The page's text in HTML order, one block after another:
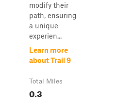
modify their
path, ensuring
a unique
experien...
Learn more
about Trail 9
Total Miles
0.3